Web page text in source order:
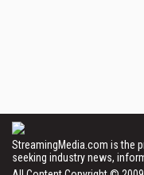
StreamingMedia.com is the
seeking industry news,